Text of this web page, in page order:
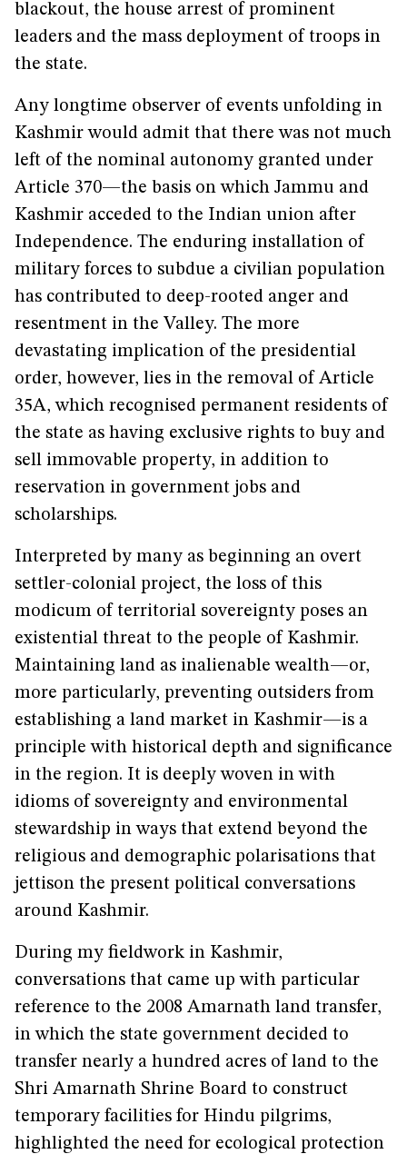
blackout, the house arrest of prominent
leaders and the mass deployment of troops in
the state.
Any longtime observer of events unfolding in
Kashmir would admit that there was not much
left of the nominal autonomy granted under
Article 370—the basis on which Jammu and
Kashmir acceded to the Indian union after
Independence. The enduring installation of
military forces to subdue a civilian population
has contributed to deep-rooted anger and
resentment in the Valley. The more
devastating implication of the presidential
order, however, lies in the removal of Article
35A, which recognised permanent residents of
the state as having exclusive rights to buy and
sell immovable property, in addition to
reservation in government jobs and
scholarships.
Interpreted by many as beginning an overt
settler-colonial project, the loss of this
modicum of territorial sovereignty poses an
existential threat to the people of Kashmir.
Maintaining land as inalienable wealth—or,
more particularly, preventing outsiders from
establishing a land market in Kashmir—is a
principle with historical depth and significance
in the region. It is deeply woven in with
idioms of sovereignty and environmental
stewardship in ways that extend beyond the
religious and demographic polarisations that
jettison the present political conversations
around Kashmir.
During my fieldwork in Kashmir,
conversations that came up with particular
reference to the 2008 Amarnath land transfer,
in which the state government decided to
transfer nearly a hundred acres of land to the
Shri Amarnath Shrine Board to construct
temporary facilities for Hindu pilgrims,
highlighted the need for ecological protection